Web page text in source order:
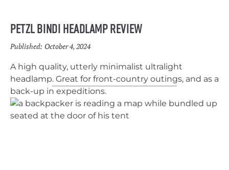
Petzl Bindi Headlamp Review
Published: October 4, 2024
A high quality, utterly minimalist ultralight
headlamp. Great for front-country outings, and as a
back-up in expeditions.